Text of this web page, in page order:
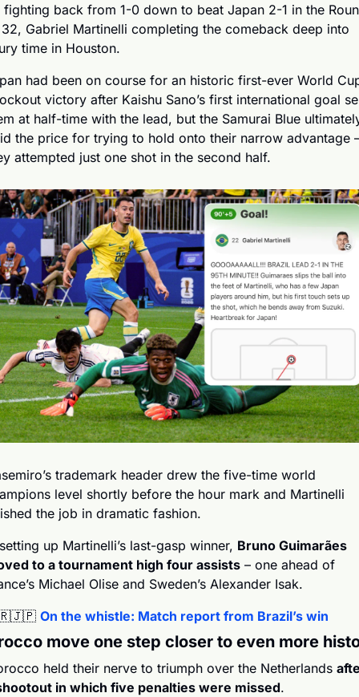
back from 1-0 down to beat Japan 2-1 in the
Gabriel Martinelli completing the comeback deep into
time in Houston.
had been on course for an historic first-ever World
victory after Kaishu Sano’s first international goal
at half-time with the lead, but the Samurai Blue
the price for trying to hold onto their narrow advantage
attempted just one shot in the second half.
trademark header drew the five-time world
level shortly before the hour mark and Martinelli
the job in dramatic fashion.
up Martinelli’s last-gasp winner, Bruno Guimarães
to a tournament high four assists – one ahead of
Michael Olise and Sweden’s Alexander Isak.
🇯🇵 On the whistle: Match report from Brazil’s win
move one step closer to even more
held their nerve to triumph over the Netherlands
in which five penalties were missed.